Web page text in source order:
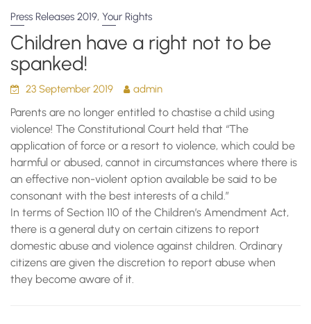
Press Releases 2019,Your Rights
Children have a right not to be
spanked!
23 September 2019 admin
Parents are no longer entitled to chastise a child using
violence! The Constitutional Court held that “The
application of force or a resort to violence, which could be
harmful or abused, cannot in circumstances where there is
an effective non-violent option available be said to be
consonant with the best interests of a child.”
In terms of Section 110 of the Children’s Amendment Act,
there is a general duty on certain citizens to report
domestic abuse and violence against children. Ordinary
citizens are given the discretion to report abuse when
they become aware of it.